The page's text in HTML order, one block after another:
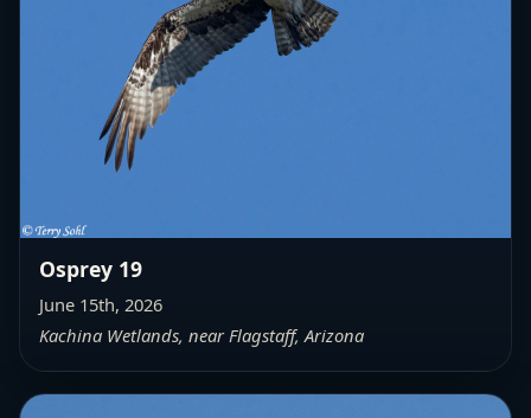
Osprey 19
June 15th, 2026
Kachina Wetlands, near Flagstaff, Arizona